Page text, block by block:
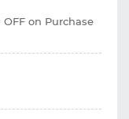
on Purchase